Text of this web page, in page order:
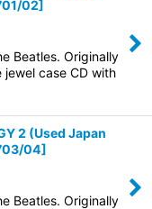
02]
Beatles. Originally
jewel case CD with
2 (Used Japan
04]
Beatles. Originally